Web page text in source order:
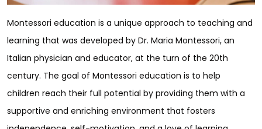
Montessori education is a unique approach to teaching and
learning that was developed by Dr. Maria Montessori, an
Italian physician and educator, at the turn of the 20th
century. The goal of Montessori education is to help
children reach their full potential by providing them with a
supportive and enriching environment that fosters